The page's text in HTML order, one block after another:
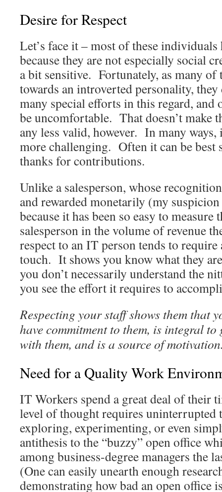
Desire for Respect
Let’s face it – most of these individuals
because they are not especially social
a bit sensitive. Fortunately, as many of
towards an introverted personality, they
many special efforts in this regard, and
be uncomfortable. That doesn’t make
any less valid, however. In many
more challenging. Often it can be best
thanks for contributions.
Unlike a salesperson, whose
and rewarded monetarily (my
because it has been so easy to
salesperson in the volume of revenue
respect to an IT person tends to require
touch. It shows you know what they
you don’t necessarily understand the
you see the effort it requires to
Respecting your staff shows them that
have commitment to them, is integral
with them, and is a source of
Need for a Quality Work
IT Workers spend a great deal of
level of thought requires uninterrupted
exploring, experimenting, or even
antithesis to the “buzzy” open office
among business-degree managers the
(One can easily unearth enough
demonstrating how bad an open office